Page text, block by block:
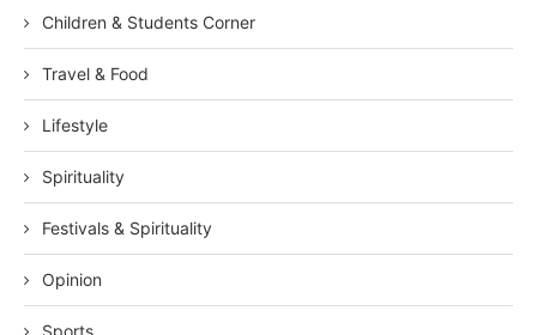
Children & Students Corner
Travel & Food
Lifestyle
Spirituality
Festivals & Spirituality
Opinion
Sports